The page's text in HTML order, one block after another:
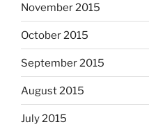
November 2015
October 2015
September 2015
August 2015
July 2015